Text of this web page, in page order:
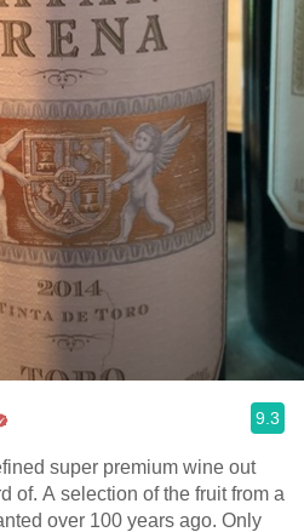
9.3
super premium wine out
of. A selection of the fruit from a
over 100 years ago. Only